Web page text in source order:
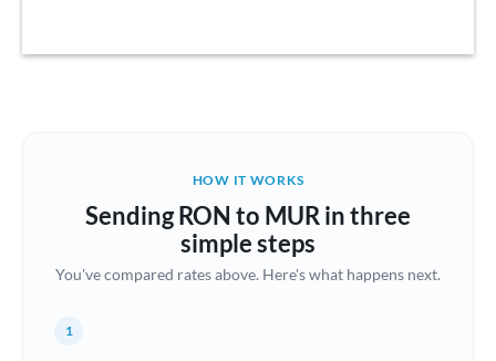
Brazil Not supported at this time
Bulgaria
HOW IT WORKS
Sending RON to MUR in three
simple steps
You've compared rates above. Here's what happens next.
1